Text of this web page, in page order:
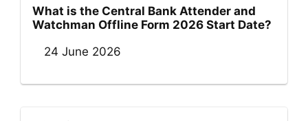
What is the Central Bank Attender and
Watchman Offline Form 2026 Start Date?
24 June 2026